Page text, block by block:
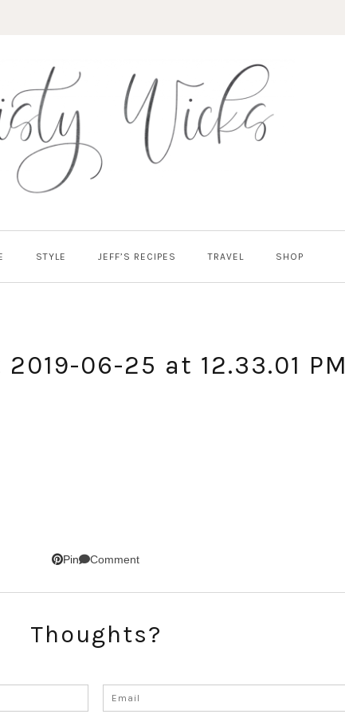
STYLE JEFF’S RECIPES TRAVEL SHOP
06-25 at 12.33.01 PM
Pin Comment
Thoughts?
SUBSCRIBE!